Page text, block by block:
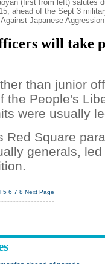
(first from left) salutes
ahead of the Sept 3
Japanese
will take
than junior
the People's
were usually
Red Square
generals,
5 6 7 8 Next Page